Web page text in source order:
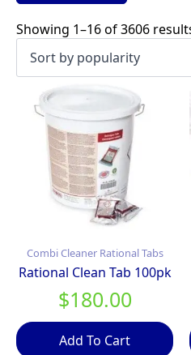
Showing 1–16 of 3606
Combi Cleaner Rational Tabs
Rational Clean Tab 100pk
$180.00
Add To Cart